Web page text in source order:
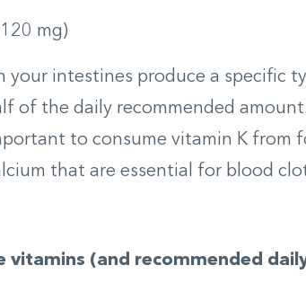
mg)
your intestines produce a specific
of the daily recommended
to consume vitamin K from
that are essential for blood
vitamins (and recommended